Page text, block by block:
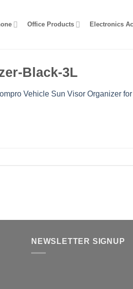
Office Products Electronics
Black-3L
Vehicle Sun Visor Organizer
NEWSLETTER SIGNUP